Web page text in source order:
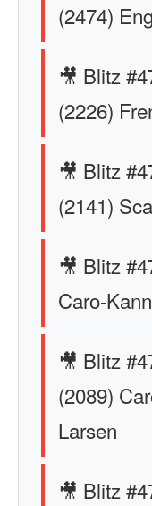
(2474)
🎥 Blitz
(2226)
🎥 Blitz
(2141)
🎥 Blitz
Caro-
🎥 Blitz
(2089)
Larsen
🎥 Blitz